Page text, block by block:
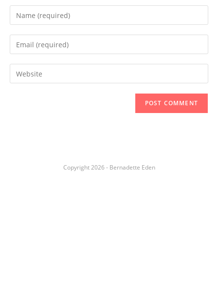
Copyright 2026 - Bernadette Eden